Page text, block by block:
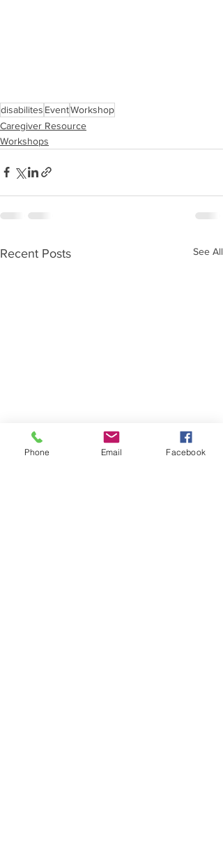
disabilites EventWorkshop
Caregiver Resource
Workshops
Recent Posts See All
Phone Email Facebook